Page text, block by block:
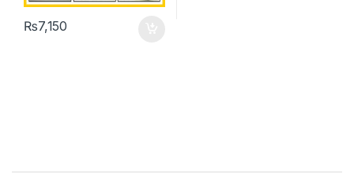
₨7,150